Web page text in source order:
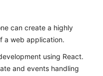
can create a highly
a web application.
using React.
and events handling